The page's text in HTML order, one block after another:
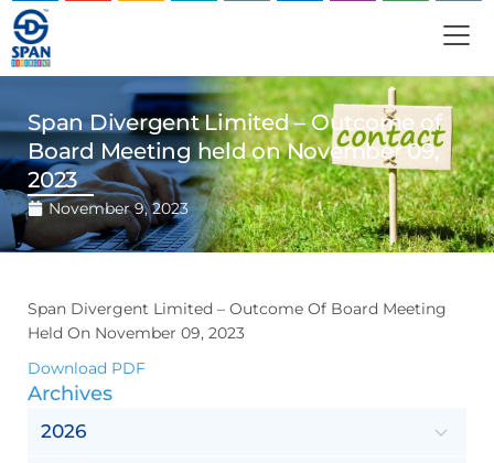
Span Divergent Limited – Outcome of
Board Meeting held on November 09,
2023
November 9, 2023
Span Divergent Limited – Outcome Of Board Meeting
Held On November 09, 2023
Download PDF
Archives
2026